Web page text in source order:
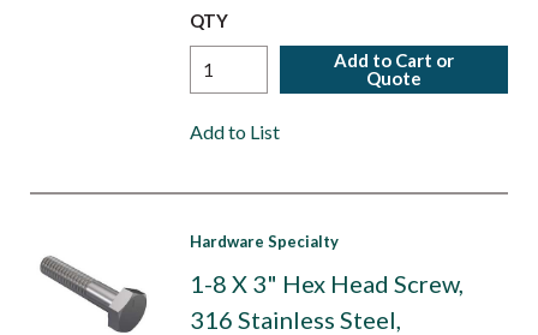
QTY
Add to Cart or
Quote
Add to List
Hardware Specialty
1-8 X 3" Hex Head Screw,
316 Stainless Steel,